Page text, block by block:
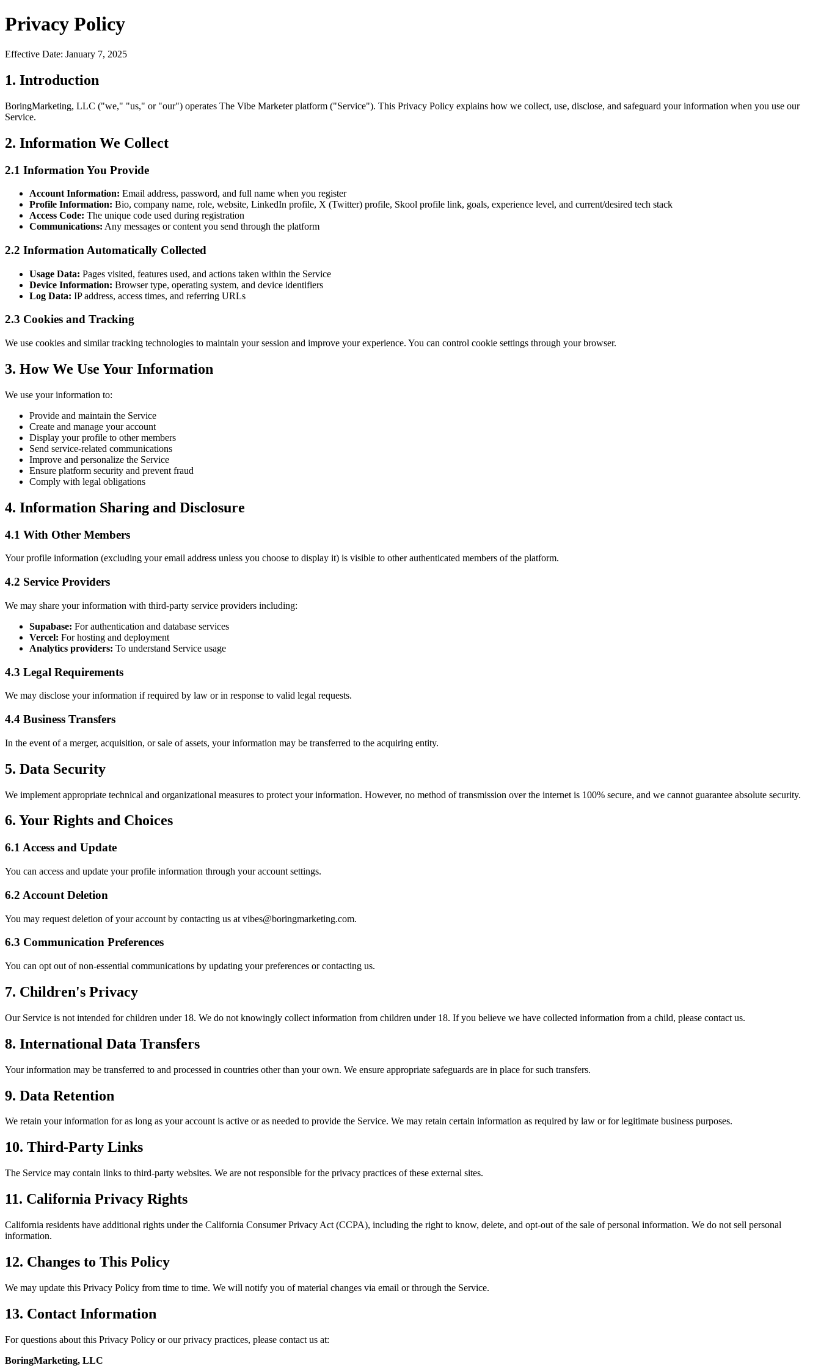
Privacy Policy
Effective Date: January 7, 2025
1. Introduction
BoringMarketing, LLC ("we," "us," or "our") operates The Vibe Marketer platform ("Service"). This Privacy Policy explains how we collect, use, disclose, and safeguard your information when you use our
Service.
2. Information We Collect
2.1 Information You Provide
Account Information: Email address, password, and full name when you register
Profile Information: Bio, company name, role, website, LinkedIn profile, X (Twitter) profile, Skool profile link, goals, experience level, and current/desired tech stack
Access Code: The unique code used during registration
Communications: Any messages or content you send through the platform
2.2 Information Automatically Collected
Usage Data: Pages visited, features used, and actions taken within the Service
Device Information: Browser type, operating system, and device identifiers
Log Data: IP address, access times, and referring URLs
2.3 Cookies and Tracking
We use cookies and similar tracking technologies to maintain your session and improve your experience. You can control cookie settings through your browser.
3. How We Use Your Information
We use your information to:
Provide and maintain the Service
Create and manage your account
Display your profile to other members
Send service-related communications
Improve and personalize the Service
Ensure platform security and prevent fraud
Comply with legal obligations
4. Information Sharing and Disclosure
4.1 With Other Members
Your profile information (excluding your email address unless you choose to display it) is visible to other authenticated members of the platform.
4.2 Service Providers
We may share your information with third-party service providers including:
Supabase: For authentication and database services
Vercel: For hosting and deployment
Analytics providers: To understand Service usage
4.3 Legal Requirements
We may disclose your information if required by law or in response to valid legal requests.
4.4 Business Transfers
In the event of a merger, acquisition, or sale of assets, your information may be transferred to the acquiring entity.
5. Data Security
We implement appropriate technical and organizational measures to protect your information. However, no method of transmission over the internet is 100% secure, and we cannot guarantee absolute security.
6. Your Rights and Choices
6.1 Access and Update
You can access and update your profile information through your account settings.
6.2 Account Deletion
You may request deletion of your account by contacting us at vibes@boringmarketing.com.
6.3 Communication Preferences
You can opt out of non-essential communications by updating your preferences or contacting us.
7. Children's Privacy
Our Service is not intended for children under 18. We do not knowingly collect information from children under 18. If you believe we have collected information from a child, please contact us.
8. International Data Transfers
Your information may be transferred to and processed in countries other than your own. We ensure appropriate safeguards are in place for such transfers.
9. Data Retention
We retain your information for as long as your account is active or as needed to provide the Service. We may retain certain information as required by law or for legitimate business purposes.
10. Third-Party Links
The Service may contain links to third-party websites. We are not responsible for the privacy practices of these external sites.
11. California Privacy Rights
California residents have additional rights under the California Consumer Privacy Act (CCPA), including the right to know, delete, and opt-out of the sale of personal information. We do not sell personal
information.
12. Changes to This Policy
We may update this Privacy Policy from time to time. We will notify you of material changes via email or through the Service.
13. Contact Information
For questions about this Privacy Policy or our privacy practices, please contact us at:
BoringMarketing, LLC